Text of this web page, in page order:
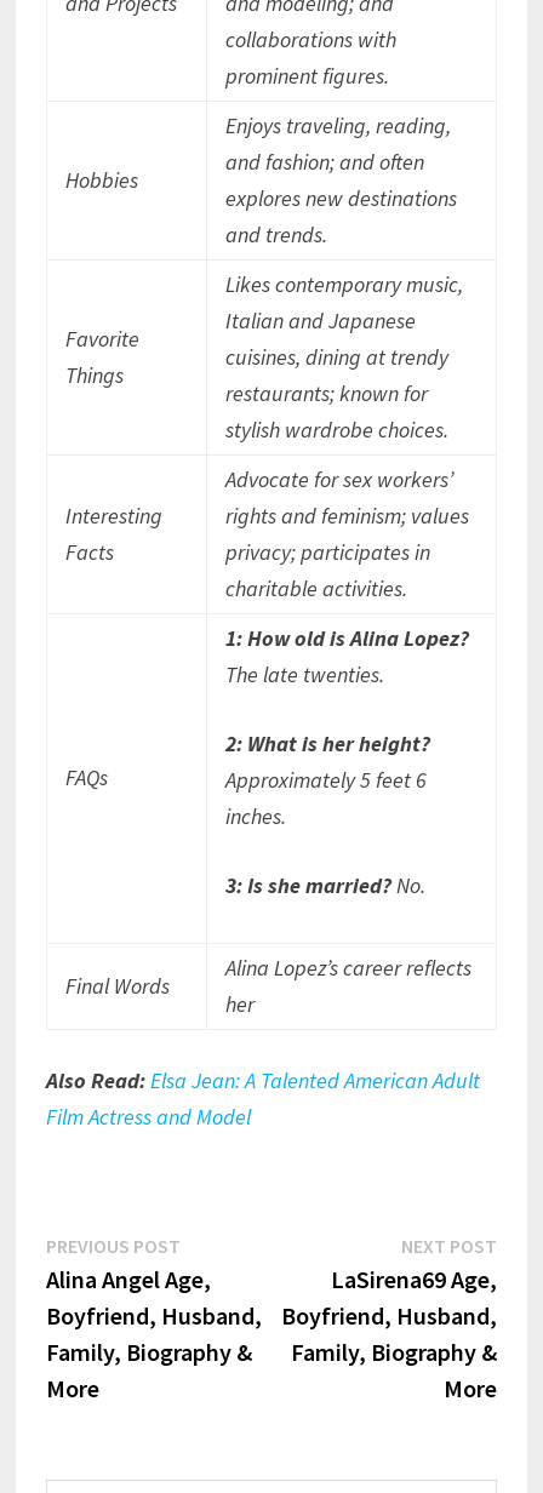
collaborations with
prominent figures.
Hobbies
Enjoys traveling, reading,
and fashion; and often
explores new destinations
and trends.
Favorite
Things
Likes contemporary music,
Italian and Japanese
cuisines, dining at trendy
restaurants; known for
stylish wardrobe choices.
Interesting
Facts
Advocate for sex workers’
rights and feminism; values
privacy; participates in
charitable activities.
FAQs
1: How old is Alina Lopez?
The late twenties.
2: What is her height?
Approximately 5 feet 6
inches.
3: Is she married?No.
Final Words
Alina Lopez’s career reflects
her
Also Read:Elsa Jean: A Talented American Adult
Film Actress and Model
Post
navigation
PREVIOUS POSTPrevious
post:
Alina Angel Age,
Boyfriend, Husband,
Family, Biography &
More
NEXT POST
LaSirena69 Age,
Boyfriend, Husband,
Family, Biography &
More